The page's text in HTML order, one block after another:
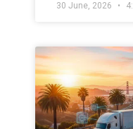
30 June, 2026